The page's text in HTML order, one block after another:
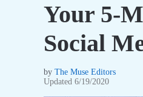
Your 5-
Social
by The Muse Editors
Updated 6/19/2020